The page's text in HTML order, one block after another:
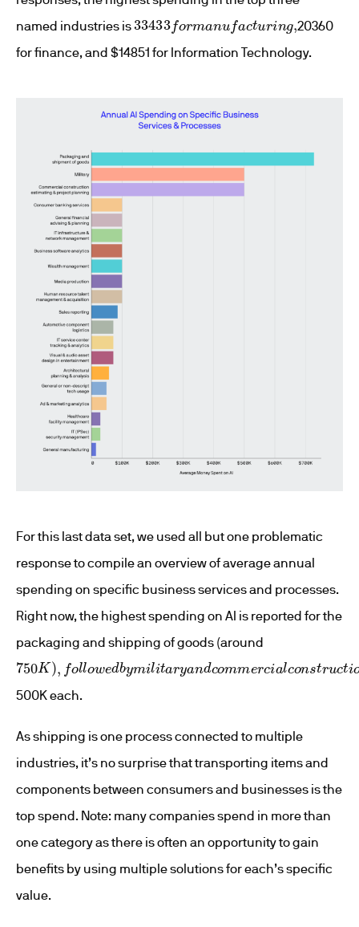
named industries is 33433 o a u n
20360
for finance, and $14851 for Information Technology.
For this last data set, we used all but one problematic
response to compile an overview of average annual
spending on specific business services and processes.
Right now, the highest spending on AI is reported for the
packaging and shipping of goods (around
750 K), ol ow by itar co a c r io
500K each.
As shipping is one process connected to multiple
industries, it’s no surprise that transporting items and
components between consumers and businesses is the
top spend. Note: many companies spend in more than
one category as there is often an opportunity to gain
benefits by using multiple solutions for each’s specific
value.